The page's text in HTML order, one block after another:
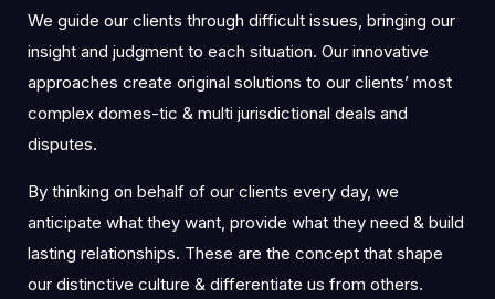
We guide our clients through difficult issues, bringing our
insight and judgment to each situation. Our innovative
approaches create original solutions to our clients’ most
complex domes-tic & multi jurisdictional deals and
disputes.
By thinking on behalf of our clients every day, we
anticipate what they want, provide what they need & build
lasting relationships. These are the concept that shape
our distinctive culture & differentiate us from others.